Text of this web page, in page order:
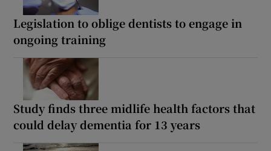
Legislation to oblige dentists to engage in
ongoing training
Study finds three midlife health factors that
could delay dementia for 13 years